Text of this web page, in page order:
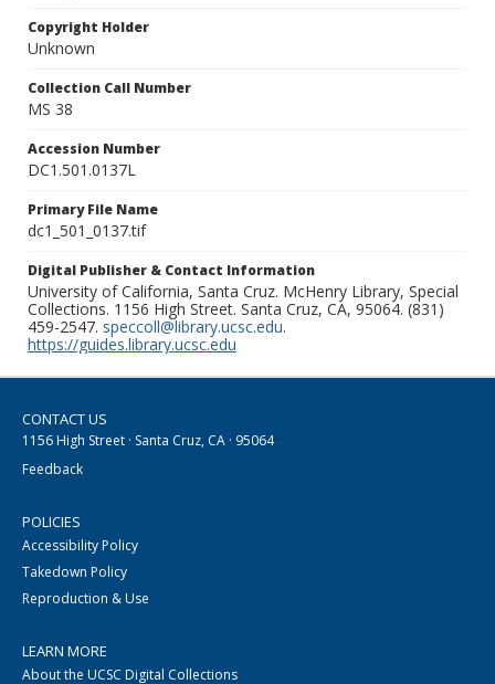
Copyright Holder
Unknown
Collection Call Number
MS 38
Accession Number
DC1.501.0137L
Primary File Name
dc1_501_0137.tif
Digital Publisher & Contact Information
University of California, Santa Cruz. McHenry Library, Special
Collections. 1156 High Street. Santa Cruz, CA, 95064. (831)
459-2547. speccoll@library.ucsc.edu.
https://guides.library.ucsc.edu
CONTACT US
1156 High Street · Santa Cruz, CA · 95064
Feedback
POLICIES
Accessibility Policy
Takedown Policy
Reproduction & Use
LEARN MORE
About the UCSC Digital Collections